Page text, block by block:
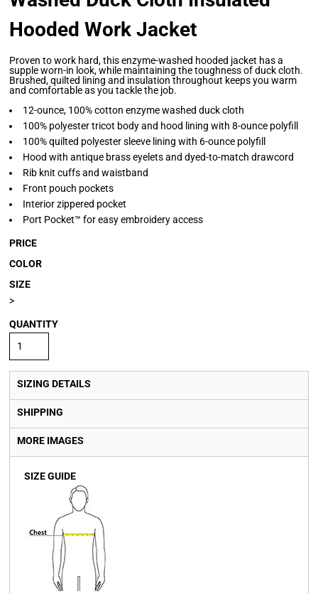
Hooded Work Jacket
Proven to work hard, this enzyme-washed hooded jacket has a
supple worn-in look, while maintaining the toughness of duck cloth.
Brushed, quilted lining and insulation throughout keeps you warm
and comfortable as you tackle the job.
12-ounce, 100% cotton enzyme washed duck cloth
100% polyester tricot body and hood lining with 8-ounce polyfill
100% quilted polyester sleeve lining with 6-ounce polyfill
Hood with antique brass eyelets and dyed-to-match drawcord
Rib knit cuffs and waistband
Front pouch pockets
Interior zippered pocket
Port Pocket™ for easy embroidery access
PRICE
COLOR
SIZE
>
QUANTITY
SIZING DETAILS
SHIPPING
MORE IMAGES
SIZE GUIDE